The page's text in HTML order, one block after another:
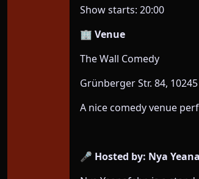
Show starts: 20:00
🏢 Venue
The Wall Comedy
Grünberger Str. 84,
A nice comedy venue
🎤 Hosted by: Nya